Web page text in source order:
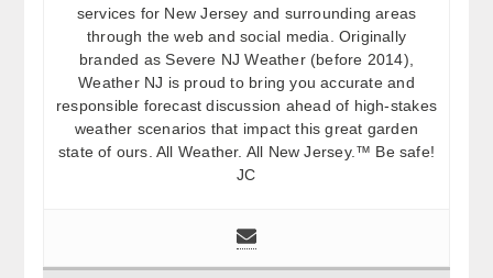
services for New Jersey and surrounding areas
through the web and social media. Originally
branded as Severe NJ Weather (before 2014),
Weather NJ is proud to bring you accurate and
responsible forecast discussion ahead of high-stakes
weather scenarios that impact this great garden
state of ours. All Weather. All New Jersey.™ Be safe!
JC